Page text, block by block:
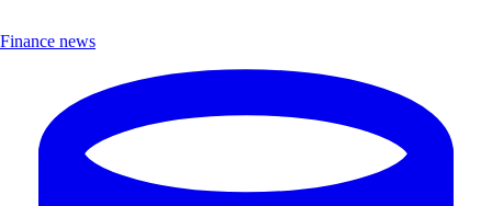
Finance news